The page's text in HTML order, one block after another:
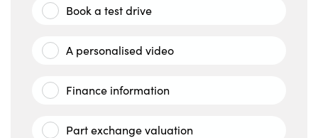
Book a test drive
A personalised video
Finance information
Part exchange valuation